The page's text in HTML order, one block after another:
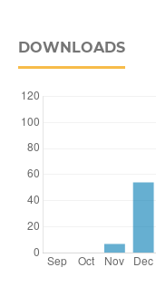
DOWNLOADS